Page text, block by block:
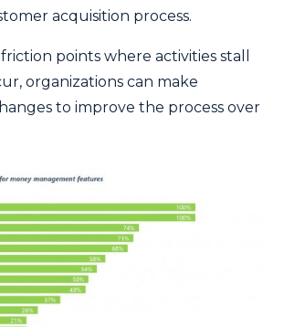
acquisition process.
points where activities stall
organizations can make
to improve the process over